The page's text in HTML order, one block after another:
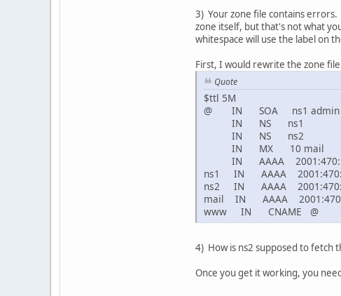
3) Your zone file contains errors.
zone itself, but that's not what
whitespace will use the label on
First, I would rewrite the zone
Quote
$ttl 5M
@ IN SOA ns1 admin
IN NS ns1
IN NS ns2
IN MX 10 mail
IN AAAA
ns1 IN AAAA
ns2 IN AAAA
mail IN AAAA
www IN CNAME @
4) How is ns2 supposed to fetch
Once you get it working, you